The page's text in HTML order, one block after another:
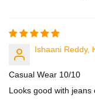
Ishaani Reddy,
Casual Wear 10/10
Looks good with jeans